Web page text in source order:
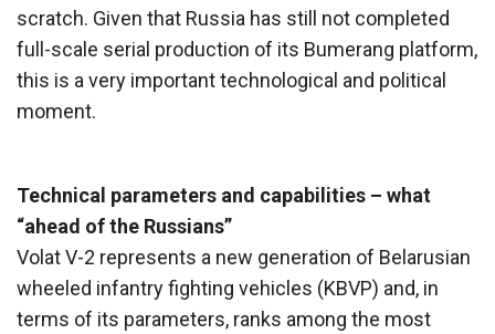
scratch. Given that Russia has still not completed
full-scale serial production of its Bumerang platform,
this is a very important technological and political
moment.
Technical parameters and capabilities – what
“ahead of the Russians”
Volat V-2 represents a new generation of Belarusian
wheeled infantry fighting vehicles (KBVP) and, in
terms of its parameters, ranks among the most